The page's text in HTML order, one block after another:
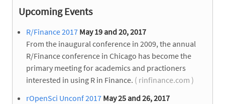
Upcoming Events
R/Finance 2017 May 19 and 20, 2017
From the inaugural conference in 2009, the annual
R/Finance conference in Chicago has become the
primary meeting for academics and practioners
interested in using R in Finance. ( rinfinance.com )
rOpenSci Unconf 2017 May 25 and 26, 2017